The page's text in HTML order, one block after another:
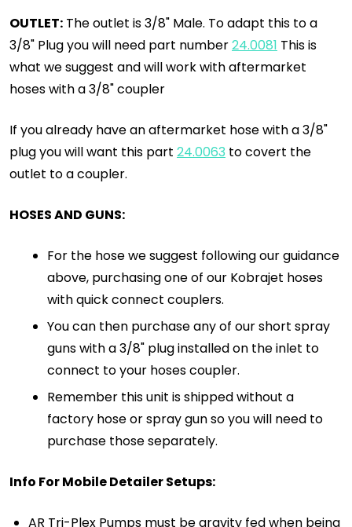
OUTLET: The outlet is 3/8" Male. To adapt this to a
3/8" Plug you will need part number24.0081 This is
what we suggest and will work with aftermarket
hoses with a 3/8" coupler
If you already have an aftermarket hose with a 3/8"
plug you will want this part 24.0063 to covert the
outlet to a coupler.
HOSES AND GUNS:
For the hose we suggest following our guidance
above, purchasing one of our Kobrajet hoses
with quick connect couplers.
You can then purchase any of our short spray
guns with a 3/8" plug installed on the inlet to
connect to your hoses coupler.
Remember this unit is shipped without a
factory hose or spray gun so you will need to
purchase those separately.
Info For Mobile Detailer Setups:
AR Tri-Plex Pumps must be gravity fed when being